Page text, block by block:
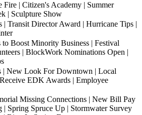
Fire | Citizen's Academy | Summer
| Sculpture Show
| Transit Director Award | Hurricane Tips |
Boost Minority Business | Festival
| BlockWork Nominations Open |
| New Look For Downtown | Local
EDK Awards | Employee
Missing Connections | New Bill Pay
| Spring Spruce Up | Stormwater Survey